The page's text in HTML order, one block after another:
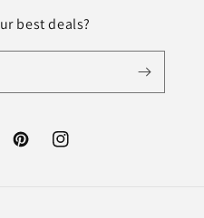
best deals?
PinterestInstagram